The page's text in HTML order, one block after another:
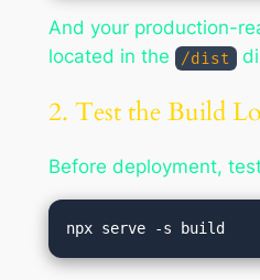
And your production-
located in the
/dist
2. Test the Build
Before deployment,